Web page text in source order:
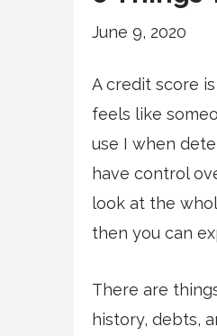
June 9, 2020
A credit score
feels like
use I when
have control
look at the
then you can
There are
history, debts,